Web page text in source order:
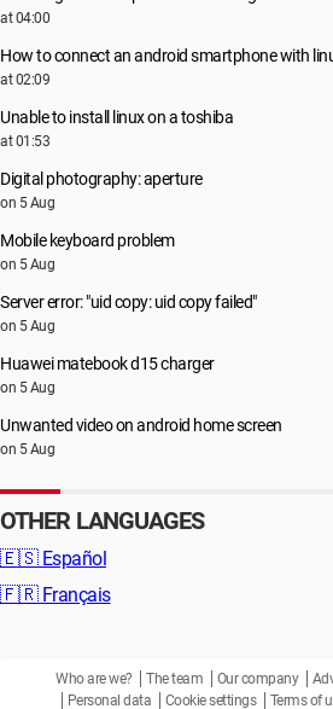
at 04:00
How to connect an android smartphone with
at 02:09
Unable to install linux on a toshiba
at 01:53
Digital photography: aperture
on 5 Aug
Mobile keyboard problem
on 5 Aug
Server error: "uid copy: uid copy failed"
on 5 Aug
Huawei matebook d15 charger
on 5 Aug
Unwanted video on android home screen
on 5 Aug
OTHER LANGUAGES
🇪🇸 Español
🇫🇷 Français
Who are we? The team Our company
Personal data
Cookie settings Terms of